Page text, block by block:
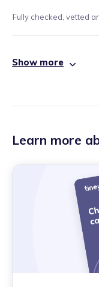
Fully checked, vetted
Show more
Learn more